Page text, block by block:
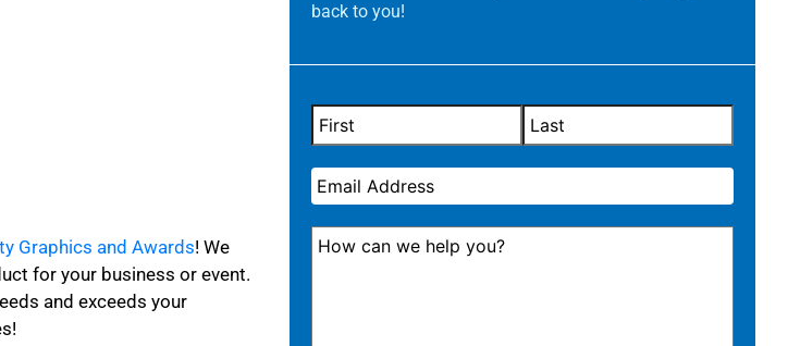
Graphics and Awards! We
for your business or event.
and exceeds your
back to you!